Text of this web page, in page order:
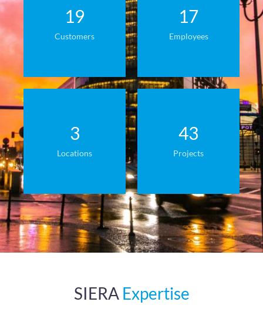
19
Customers
17
Employees
3
Locations
43
Projects
SIERA Expertise